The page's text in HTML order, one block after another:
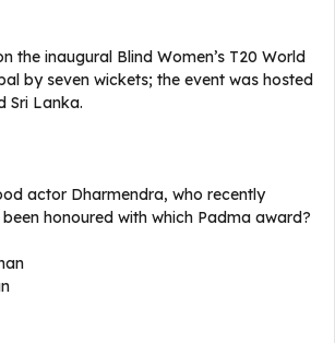
the inaugural Blind Women’s T20 World
by seven wickets; the event was hosted
Sri Lanka.
actor Dharmendra, who recently
honoured with which Padma award?